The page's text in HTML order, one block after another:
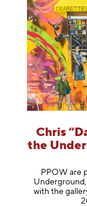
Chris
the
PPOW are
Underground,
with the